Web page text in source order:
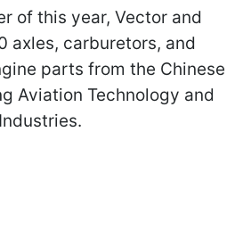
of this year, Vector and
axles, carburetors, and
parts from the Chinese
Aviation Technology and